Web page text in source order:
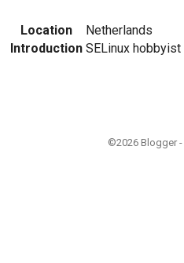
Location
Netherlands
Introduction SELinux hobbyist
©2026 Blogger -